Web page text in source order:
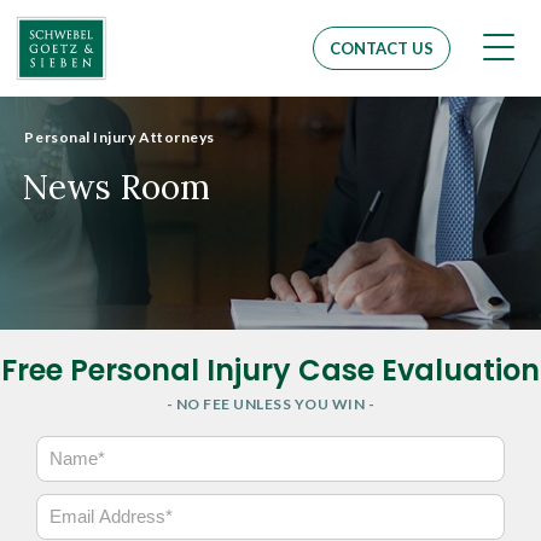
CONTACT US
Personal Injury Attorneys
News Room
Free Personal Injury Case Evaluation
- NO FEE UNLESS YOU WIN -
N
*
E